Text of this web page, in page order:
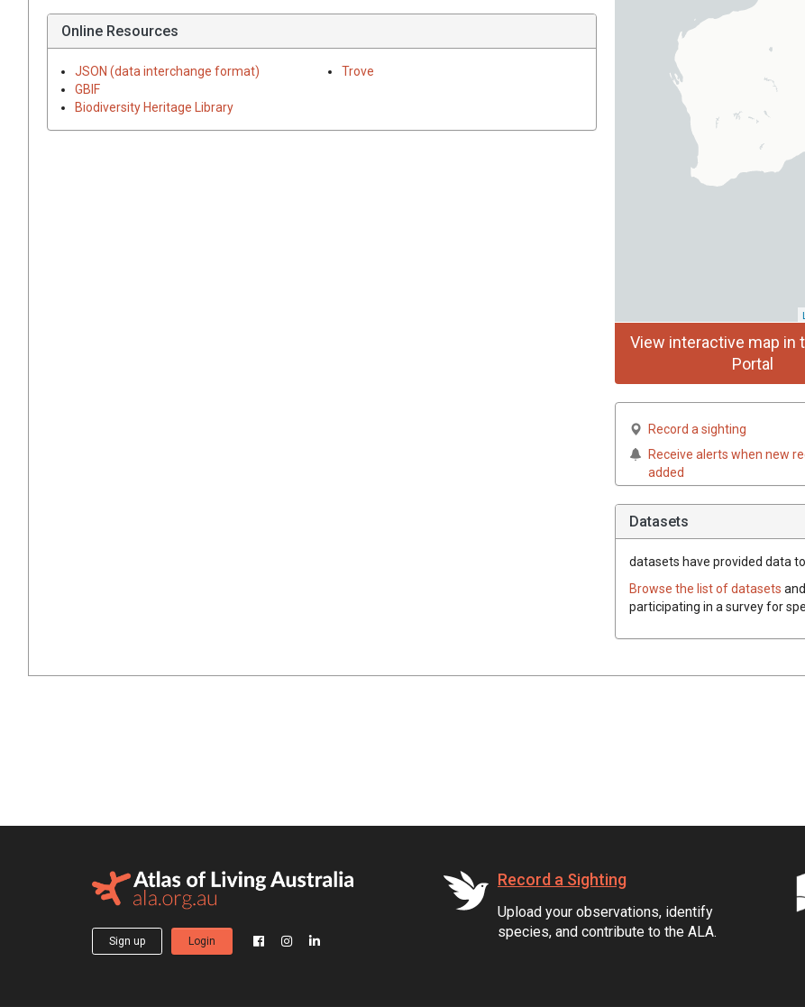
Online Resources
JSON (data interchange format)
GBIF
Biodiversity Heritage Library
Trove
View interactive map in
Portal
Record a sighting
Receive alerts when new
added
Datasets
datasets have provided data
Browse the list of datasets
participating in a survey for
Sign up Login
Record a Sighting
Upload your observations, identify
species, and contribute to the ALA.